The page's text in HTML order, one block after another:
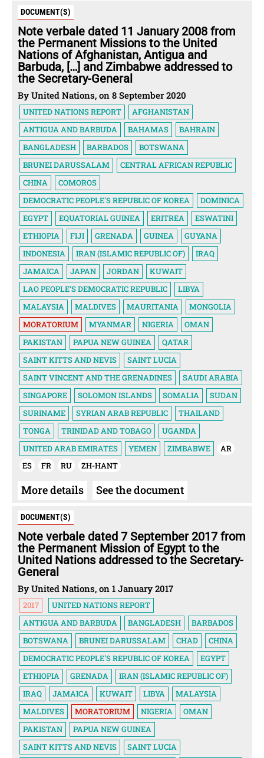
DOCUMENT(S)
Note verbale dated 11 January 2008 from
the Permanent Missions to the United
Nations of Afghanistan, Antigua and
Barbuda, […] and Zimbabwe addressed to
the Secretary-General
By United Nations, on 8 September 2020
UNITED NATIONS REPORT
AFGHANISTAN
ANTIGUA AND BARBUDA
BAHAMAS
BAHRAIN
BANGLADESH
BARBADOS
BOTSWANA
BRUNEI DARUSSALAM
CENTRAL AFRICAN REPUBLIC
CHINA
COMOROS
DEMOCRATIC PEOPLE'S REPUBLIC OF KOREA
DOMINICA
EGYPT
EQUATORIAL GUINEA ERITREA
ESWATINI
ETHIOPIA
FIJI GRENADA GUINEA
GUYANA
INDONESIA
IRAN (ISLAMIC REPUBLIC OF)
IRAQ
JAMAICA
JAPAN JORDAN
KUWAIT
LAO PEOPLE'S DEMOCRATIC REPUBLIC
LIBYA
MALAYSIA
MALDIVES MAURITANIA
MONGOLIA
MORATORIUM
MYANMAR NIGERIA
OMAN
PAKISTAN
PAPUA NEW GUINEA
QATAR
SAINT KITTS AND NEVIS
SAINT LUCIA
SAINT VINCENT AND THE GRENADINES
SAUDI ARABIA
SINGAPORE
SOLOMON ISLANDS SOMALIA
SUDAN
SURINAME
SYRIAN ARAB REPUBLIC
THAILAND
TONGA
TRINIDAD AND TOBAGO
UGANDA
UNITED ARAB EMIRATES
YEMEN ZIMBABWE
AR
ES
FR RU ZH-HANT
More details See the document
DOCUMENT(S)
Note verbale dated 7 September 2017 from
the Permanent Mission of Egypt to the
United Nations addressed to the Secretary-
General
By United Nations, on 1 January 2017
2017
UNITED NATIONS REPORT
ANTIGUA AND BARBUDA
BANGLADESH
BARBADOS
BOTSWANA
BRUNEI DARUSSALAM CHAD
CHINA
DEMOCRATIC PEOPLE'S REPUBLIC OF KOREA
EGYPT
ETHIOPIA
GRENADA
IRAN (ISLAMIC REPUBLIC OF)
IRAQ
JAMAICA KUWAIT LIBYA
MALAYSIA
MALDIVES
MORATORIUM NIGERIA
OMAN
PAKISTAN
PAPUA NEW GUINEA
SAINT KITTS AND NEVIS
SAINT LUCIA